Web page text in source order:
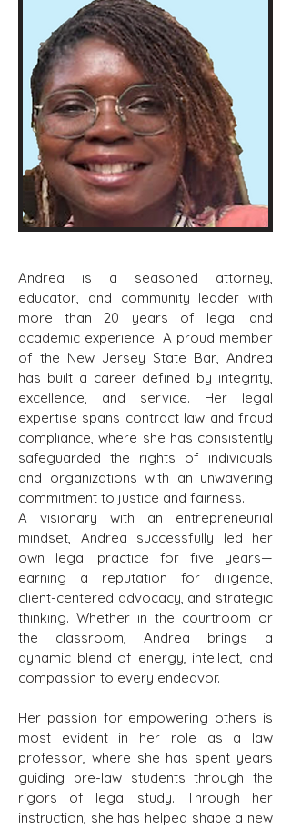
Andrea is a seasoned attorney,
educator, and community leader with
more than 20 years of legal and
academic experience. A proud member
of the New Jersey State Bar, Andrea
has built a career defined by integrity,
excellence, and service. Her legal
expertise spans contract law and fraud
compliance, where she has consistently
safeguarded the rights of individuals
and organizations with an unwavering
commitment to justice and fairness.
A visionary with an entrepreneurial
mindset, Andrea successfully led her
own legal practice for five years—
earning a reputation for diligence,
client-centered advocacy, and strategic
thinking. Whether in the courtroom or
the classroom, Andrea brings a
dynamic blend of energy, intellect, and
compassion to every endeavor.
Her passion for empowering others is
most evident in her role as a law
professor, where she has spent years
guiding pre-law students through the
rigors of legal study. Through her
instruction, she has helped shape a new